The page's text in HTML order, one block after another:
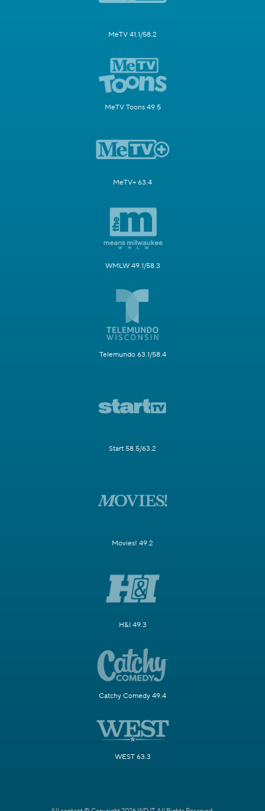
MeTV 41.1/58.2
MeTV Toons 49.5
MeTV+ 63.4
WMLW 49.1/58.3
Telemundo 63.1/58.4
Start 58.5/63.2
Movies! 49.2
H&I 49.3
Catchy Comedy 49.4
WEST 63.3